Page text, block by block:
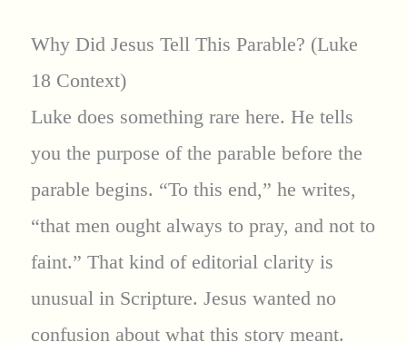
Why Did Jesus Tell This Parable? (Luke
18 Context)
Luke does something rare here. He tells
you the purpose of the parable before the
parable begins. “To this end,” he writes,
“that men ought always to pray, and not to
faint.” That kind of editorial clarity is
unusual in Scripture. Jesus wanted no
confusion about what this story meant.